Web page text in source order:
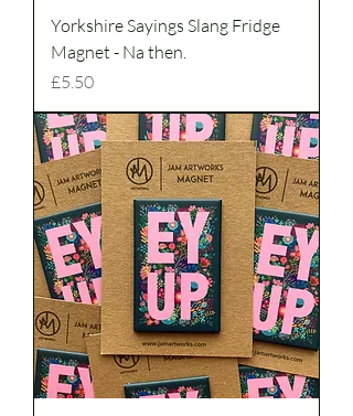
Yorkshire Sayings Slang Fridge
Magnet - Na then.
Price
£5.50